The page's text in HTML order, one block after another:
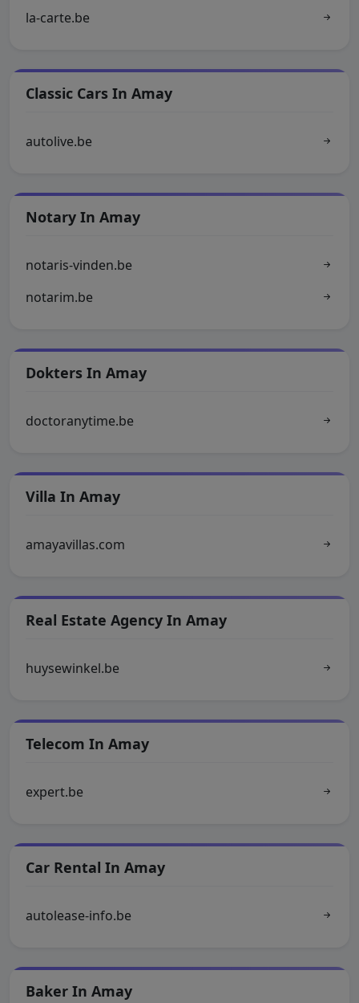
la-carte.be
Classic Cars In Amay
autolive.be
Notary In Amay
notaris-vinden.be
notarim.be
Dokters In Amay
doctoranytime.be
Villa In Amay
amayavillas.com
Real Estate Agency In Amay
huysewinkel.be
Telecom In Amay
expert.be
Car Rental In Amay
autolease-info.be
Baker In Amay